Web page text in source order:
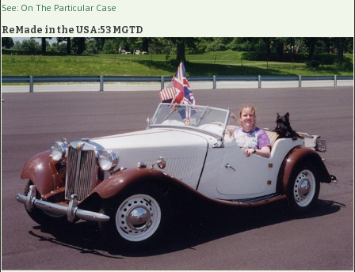
See: On The Particular Case
ReMade in the USA:53 MGTD